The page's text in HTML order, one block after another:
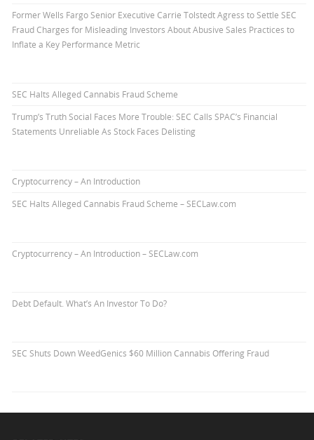
Former Wells Fargo Senior Executive Carrie Tolstedt Agress to Settle SEC
Fraud Charges for Misleading Investors About Abusive Sales Practices to
Inflate a Key Performance Metric
SEC Halts Alleged Cannabis Fraud Scheme
Trump’s Truth Social Faces More Trouble: SEC Calls SPAC’s Financial
Statements Unreliable As Stock Faces Delisting
Cryptocurrency – An Introduction
SEC Halts Alleged Cannabis Fraud Scheme – SECLaw.com
Cryptocurrency – An Introduction – SECLaw.com
Debt Default. What’s An Investor To Do?
SEC Shuts Down WeedGenics $60 Million Cannabis Offering Fraud